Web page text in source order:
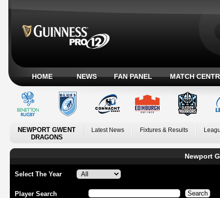
HOME NEWS FAN PANEL MATCH
NEWPORT GWENT
DRAGONS
Latest News Fixtures & Results
Newport
Select The Year
Player Search